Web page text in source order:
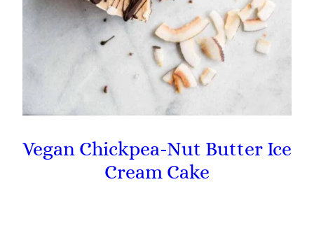
Vegan Chickpea-Nut Butter Ice
Cream Cake